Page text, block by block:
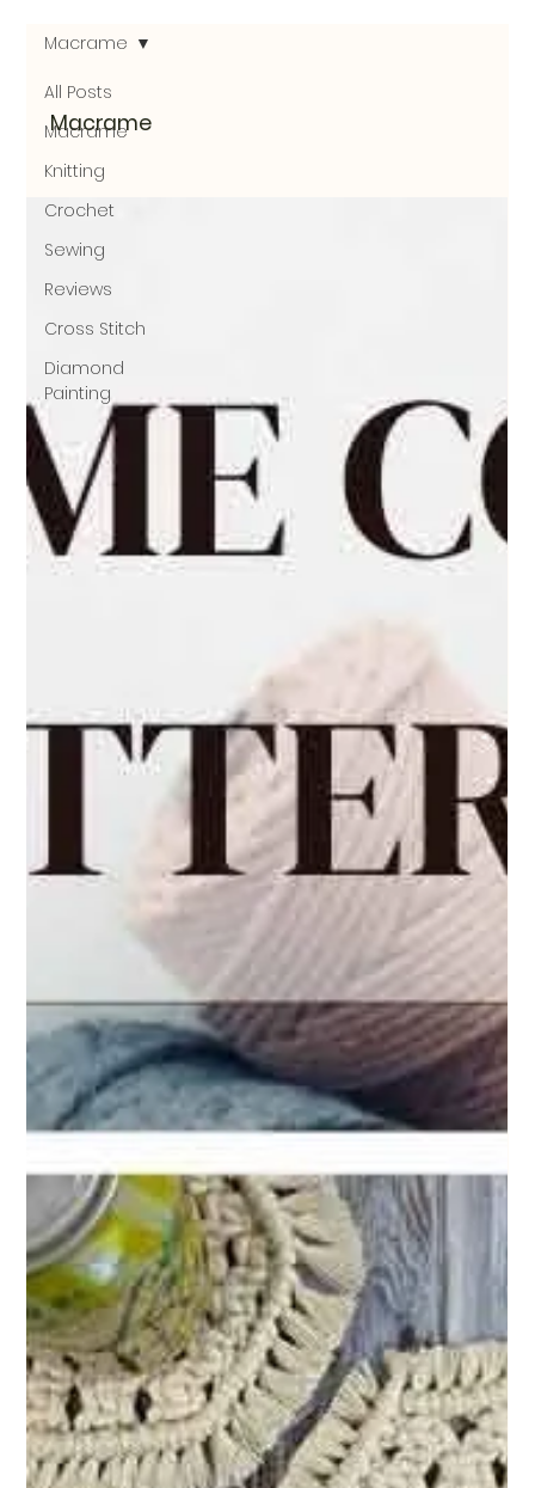
All Posts
Macrame
Knitting
Crochet
Sewing
Reviews
Cross Stitch
Diamond
Painting
Macrame
Macrame